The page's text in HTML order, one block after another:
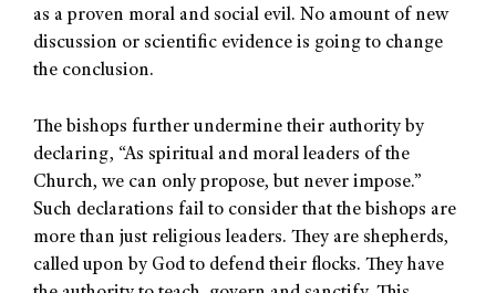
as a proven moral and social evil. No amount of new
discussion or scientific evidence is going to change
the conclusion.
The bishops further undermine their authority by
declaring, “As spiritual and moral leaders of the
Church, we can only propose, but never impose.”
Such declarations fail to consider that the bishops are
more than just religious leaders. They are shepherds,
called upon by God to defend their flocks. They have